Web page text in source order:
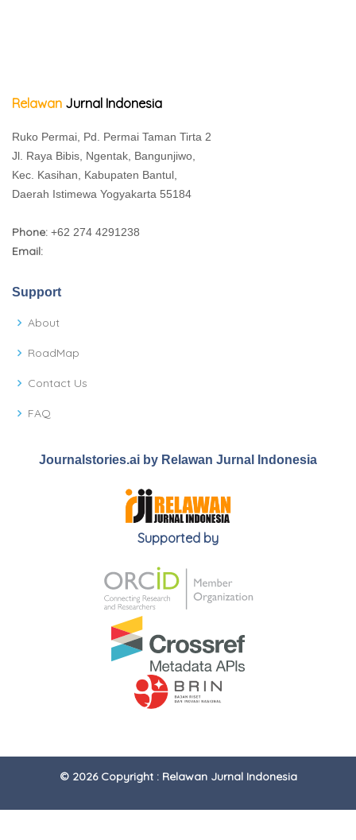
Relawan Jurnal Indonesia
Ruko Permai, Pd. Permai Taman Tirta 2
Jl. Raya Bibis, Ngentak, Bangunjiwo,
Kec. Kasihan, Kabupaten Bantul,
Daerah Istimewa Yogyakarta 55184
Phone: +62 274 4291238
Email:
Support
About
RoadMap
Contact Us
FAQ
Journalstories.ai by Relawan Jurnal Indonesia
Supported by
© 2026 Copyright : Relawan Jurnal Indonesia